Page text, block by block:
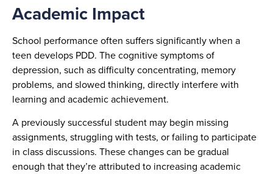
Academic Impact
School performance often suffers significantly when a
teen develops PDD. The cognitive symptoms of
depression, such as difficulty concentrating, memory
problems, and slowed thinking, directly interfere with
learning and academic achievement.
A previously successful student may begin missing
assignments, struggling with tests, or failing to participate
in class discussions. These changes can be gradual
enough that they’re attributed to increasing academic